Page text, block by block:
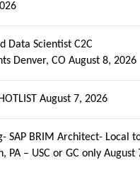
Data Scientist C2C
Denver, CO August 8, 2026
August 7, 2026
SAP BRIM Architect- Local
PA – USC or GC only August